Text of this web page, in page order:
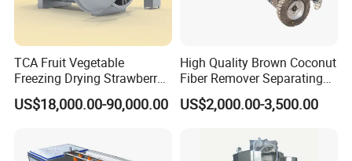
TCA Fruit Vegetable
Freezing Drying Strawberry
Chicken Hearts Corn Lemon
Powder Lyophilization
US$18,000.00-90,000.00
High Quality Brown Coconut
Fiber Remover Separating
Machine Coconut Shelling
Dehusker Machine
US$2,000.00-3,500.00